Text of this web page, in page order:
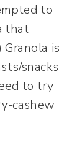
to
that
is
snacks
to try
cashew